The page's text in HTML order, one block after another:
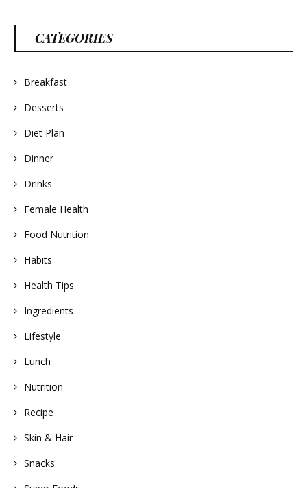
CATEGORIES
Breakfast
Desserts
Diet Plan
Dinner
Drinks
Female Health
Food Nutrition
Habits
Health Tips
Ingredients
Lifestyle
Lunch
Nutrition
Recipe
Skin & Hair
Snacks